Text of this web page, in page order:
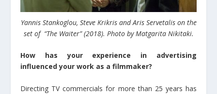
Yannis Stankoglou, Steve Krikris and Aris Servetalis on the
set of “The Waiter” (2018). Photo by Matgarita Nikitaki.
How has your experience in advertising
influenced your work as a filmmaker?
Directing TV commercials for more than 25 years has